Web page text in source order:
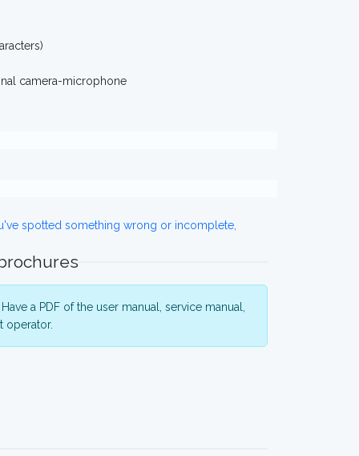
camera-microphone
spotted something wrong or incomplete,
a PDF of the user manual, service manual,
operator.